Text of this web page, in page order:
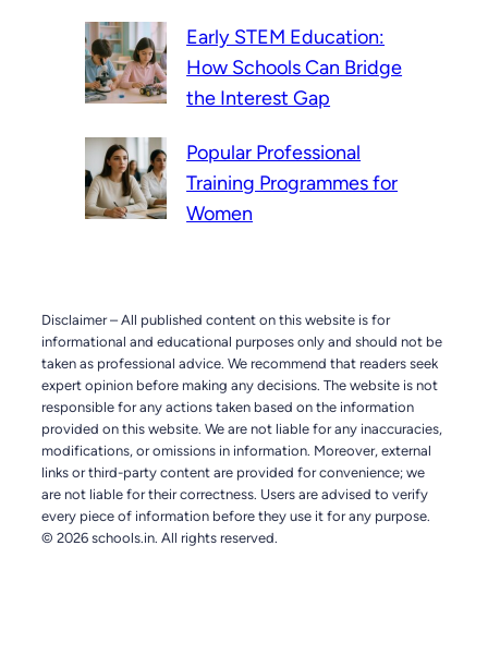
Early STEM Education:
How Schools Can Bridge
the Interest Gap
Popular Professional
Training Programmes for
Women
Disclaimer – All published content on this website is for
informational and educational purposes only and should not be
taken as professional advice. We recommend that readers seek
expert opinion before making any decisions. The website is not
responsible for any actions taken based on the information
provided on this website. We are not liable for any inaccuracies,
modifications, or omissions in information. Moreover, external
links or third-party content are provided for convenience; we
are not liable for their correctness. Users are advised to verify
every piece of information before they use it for any purpose.
© 2026 schools.in. All rights reserved.